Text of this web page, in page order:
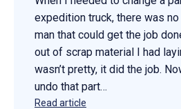
expedition truck, there was
man that could get the job
out of scrap material I had
wasn’t pretty, it did the job.
undo that part…
Read article